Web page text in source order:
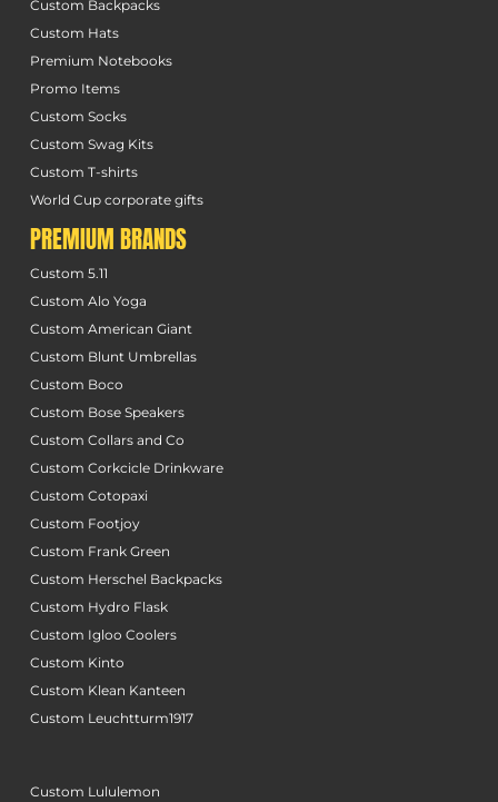
Custom Backpacks
Custom Hats
Premium Notebooks
Promo Items
Custom Socks
Custom Swag Kits
Custom T-shirts
World Cup corporate gifts
PREMIUM BRANDS
Custom 5.11
Custom Alo Yoga
Custom American Giant
Custom Blunt Umbrellas
Custom Boco
Custom Bose Speakers
Custom Collars and Co
Custom Corkcicle Drinkware
Custom Cotopaxi
Custom Footjoy
Custom Frank Green
Custom Herschel Backpacks
Custom Hydro Flask
Custom Igloo Coolers
Custom Kinto
Custom Klean Kanteen
Custom Leuchtturm1917
Custom Lululemon